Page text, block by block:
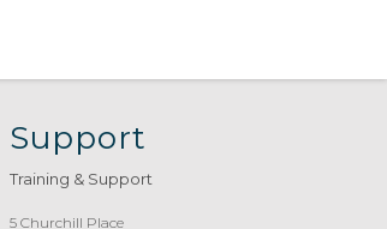
Support
Training & Support
5 Churchill Place